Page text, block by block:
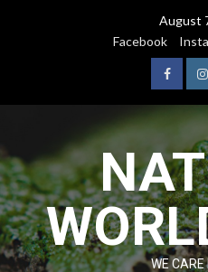
August
Facebook
WE CARE